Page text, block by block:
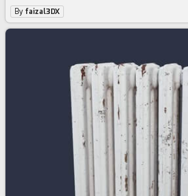
By faizal3DX